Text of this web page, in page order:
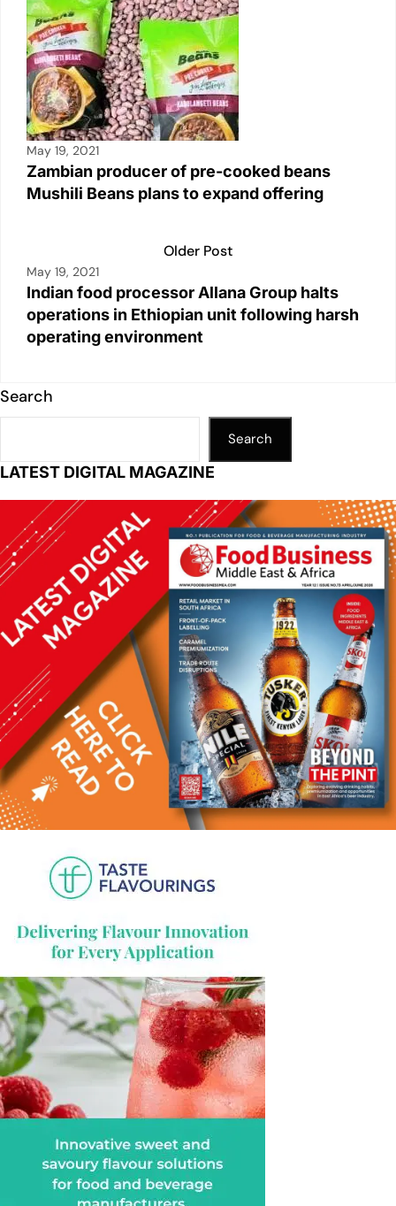
May 19, 2021
Zambian producer of pre-cooked beans
Mushili Beans plans to expand offering
Older Post
May 19, 2021
Indian food processor Allana Group halts
operations in Ethiopian unit following harsh
operating environment
Search
Search
LATEST DIGITAL MAGAZINE